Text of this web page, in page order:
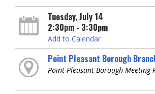
Tuesday, July 14
2:30pm - 3:30pm
Add to Calendar
Point Pleasant Borough
Point Pleasant Borough Meeting